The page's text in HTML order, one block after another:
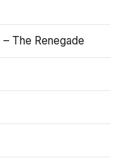
The Renegade